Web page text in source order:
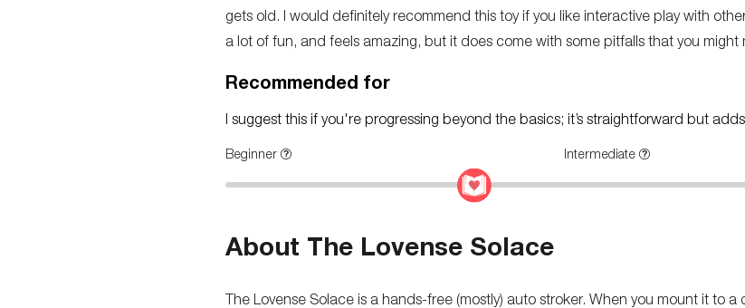
gets old. I would definitely recommend this toy if you like interactive play with
a lot of fun, and feels amazing, but it does come with some pitfalls that you might
Recommended for
I suggest this if you're progressing beyond the basics; it’s straightforward but
Beginner Intermediate
About The Lovense Solace
The Lovense Solace is a hands-free (mostly) auto stroker. When you mount it to